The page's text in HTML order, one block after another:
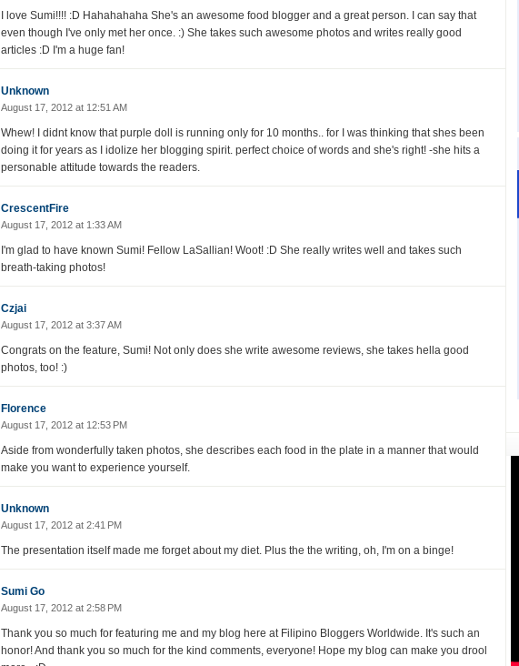
I love Sumi!!!! :D Hahahahaha She's an awesome food blogger and a great person. I can say that
even though I've only met her once. :) She takes such awesome photos and writes really good
articles :D I'm a huge fan!
Unknown
August 17, 2012 at 12:51 AM
Whew! I didnt know that purple doll is running only for 10 months.. for I was thinking that shes been
doing it for years as I idolize her blogging spirit. perfect choice of words and she's right! -she hits a
personable attitude towards the readers.
CrescentFire
August 17, 2012 at 1:33 AM
I'm glad to have known Sumi! Fellow LaSallian! Woot! :D She really writes well and takes such
breath-taking photos!
Czjai
August 17, 2012 at 3:37 AM
Congrats on the feature, Sumi! Not only does she write awesome reviews, she takes hella good
photos, too! :)
Florence
August 17, 2012 at 12:53 PM
Aside from wonderfully taken photos, she describes each food in the plate in a manner that would
make you want to experience yourself.
Unknown
August 17, 2012 at 2:41 PM
The presentation itself made me forget about my diet. Plus the the writing, oh, I'm on a binge!
Sumi Go
August 17, 2012 at 2:58 PM
Thank you so much for featuring me and my blog here at Filipino Bloggers Worldwide. It's such an
honor! And thank you so much for the kind comments, everyone! Hope my blog can make you drool